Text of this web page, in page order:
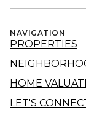
NAVIGATION
PROPERTIES
HOME
LET'S